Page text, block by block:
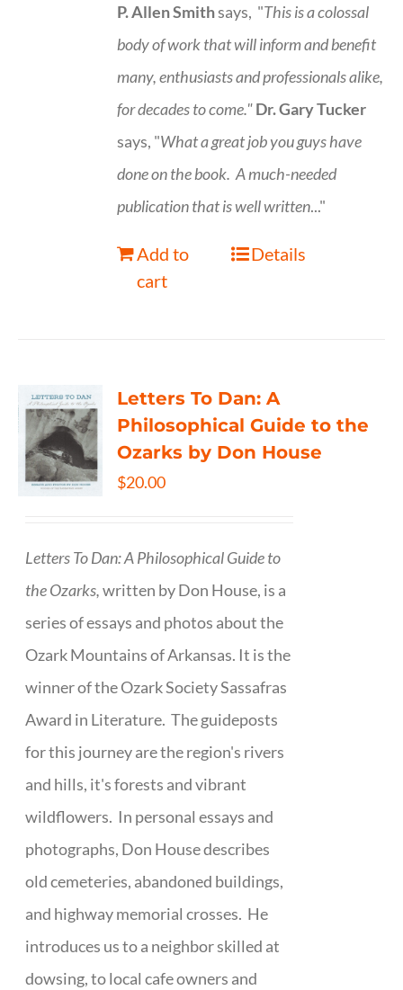
P. Allen Smithsays, "This is acolossal
body of work that will inform and benefit
many, enthusiasts and professionalsalike,
for decades to come."Dr. Gary Tucker
says, "What a great job you guys have
done on the book. A much-needed
publication that is well written..."
Add to
cart
Details
Letters To Dan: A
Philosophical Guide to the
Ozarks by Don House
$20.00
Letters To Dan: A Philosophical Guide to
the Ozarks,written by Don House, is a
series of essays and photos about the
Ozark Mountains of Arkansas. It is the
winner of the Ozark Society Sassafras
Award in Literature. The guideposts
for this journey are the region's rivers
and hills, it's forests and vibrant
wildflowers. In personal essays and
photographs, Don House describes
old cemeteries, abandoned buildings,
and highway memorial crosses. He
introduces us to a neighbor skilled at
dowsing, to local cafe owners and